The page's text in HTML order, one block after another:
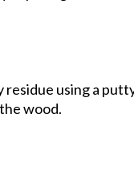
using a
wood.